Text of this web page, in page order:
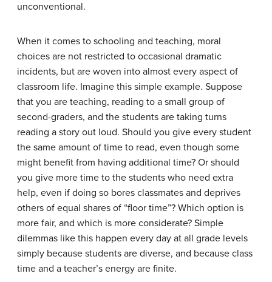
unconventional.
When it comes to schooling and teaching, moral
choices are not restricted to occasional dramatic
incidents, but are woven into almost every aspect of
classroom life. Imagine this simple example. Suppose
that you are teaching, reading to a small group of
second-graders, and the students are taking turns
reading a story out loud. Should you give every student
the same amount of time to read, even though some
might benefit from having additional time? Or should
you give more time to the students who need extra
help, even if doing so bores classmates and deprives
others of equal shares of “floor time”? Which option is
more fair, and which is more considerate? Simple
dilemmas like this happen every day at all grade levels
simply because students are diverse, and because class
time and a teacher’s energy are finite.